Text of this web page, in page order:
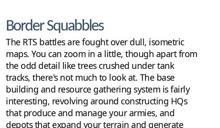
Border Squabbles
The RTS battles are fought over dull, isometric
maps. You can zoom in a little, though apart from
the odd detail like trees crushed under tank
tracks, there's not much to look at. The base
building and resource gathering system is fairly
interesting, revolving around constructing HQs
that produce and manage your armies, and
depots that expand your terrain and generate